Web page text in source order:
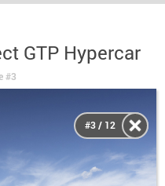
GTP Hypercar
#3
#3 / 12